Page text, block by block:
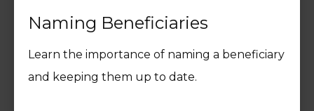
Naming Beneficiaries
Learn the importance of naming a beneficiary
and keeping them up to date.